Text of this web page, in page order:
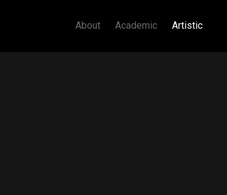
About Academic Artistic